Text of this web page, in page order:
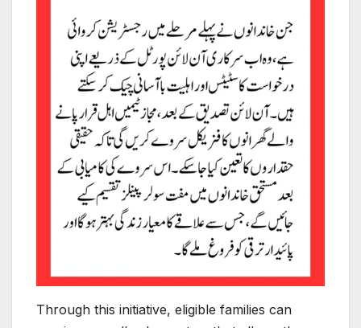
Through this initiative, eligible families can